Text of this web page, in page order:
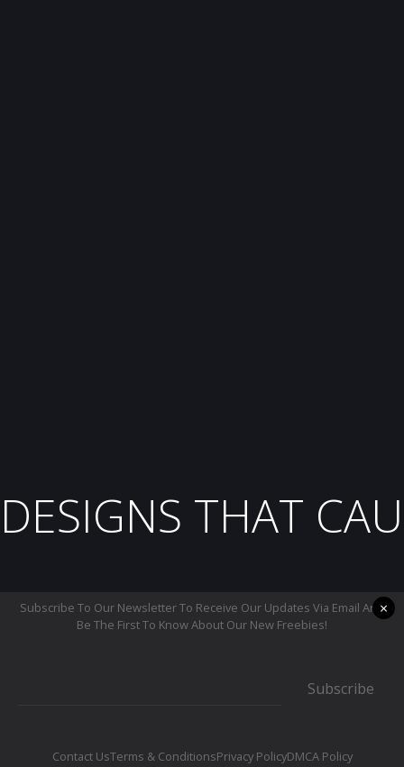
DESIGNS THAT
Subscribe To Our Newsletter To Receive Our Updates Via Email And
Be The First To Know About Our New Freebies!
Subscribe
Contact UsTerms & ConditionsPrivacy PolicyDMCA Policy
×